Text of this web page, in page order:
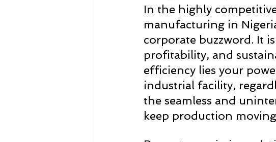
In the highly
manufacturing in
corporate buzzword. It
profitability, and
efficiency lies your
industrial facility,
the seamless and
keep production